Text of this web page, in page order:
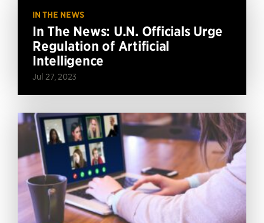
IN THE NEWS
In The News: U.N. Officials Urge
Regulation of Artificial
Intelligence
Jul 27, 2023